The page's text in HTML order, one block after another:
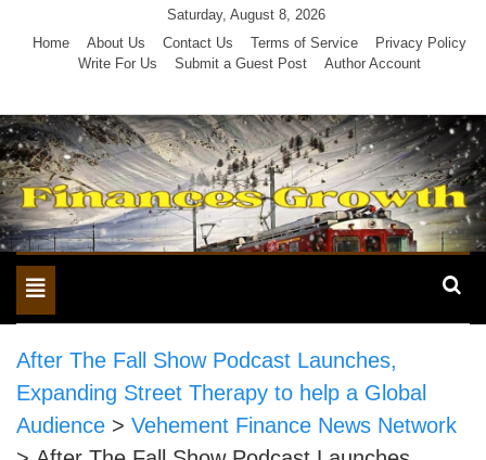
Saturday, August 8, 2026
Home
About Us Contact Us Terms of Service
Privacy Policy
Write For Us
Submit a Guest Post Author Account
Toggle
navigation
After The Fall Show Podcast Launches,
Expanding Street Therapy to help a Global
Audience > Vehement Finance News Network